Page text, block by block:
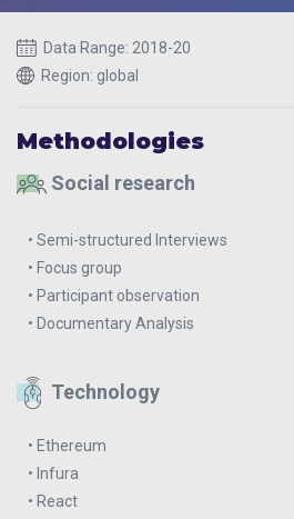
Data Range: 2018-20
Region: global
Methodologies
Social research
• Semi-structured Interviews
• Focus group
• Participant observation
• Documentary Analysis
Technology
• Ethereum
• Infura
• React